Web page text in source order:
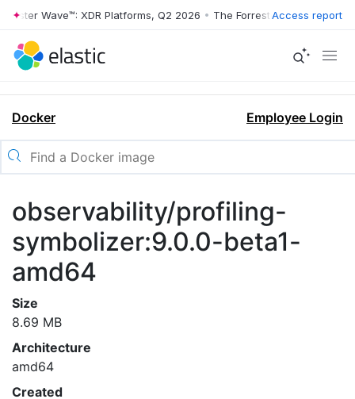
Wave™: XDR Platforms, Q2 2026 • The Forrester Wave™: XDR
Access report
Docker Employee Login
observability/profiling-
symbolizer:9.0.0-beta1-
amd64
Size
8.69 MB
Architecture
amd64
Created